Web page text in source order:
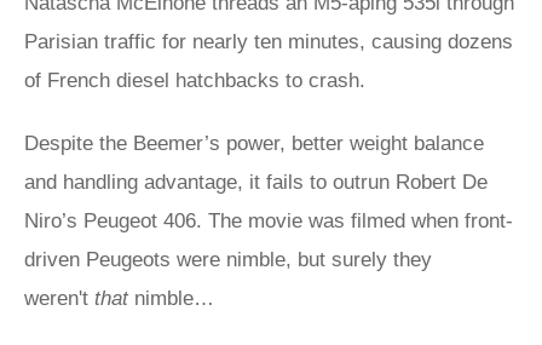
Parisian traffic for nearly ten minutes, causing dozens
of French diesel hatchbacks to crash.
Despite the Beemer’s power, better weight balance
and handling advantage, it fails to outrun Robert De
Niro’s Peugeot 406. The movie was filmed when front-
driven Peugeots were nimble, but surely they
weren't thatnimble…